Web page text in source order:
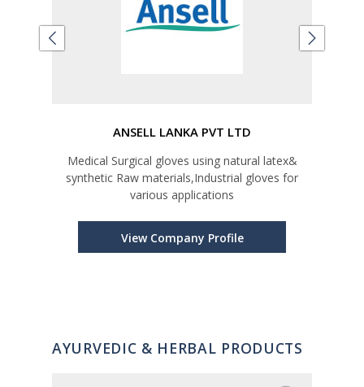
ANSELL LANKA PVT LTD
Medical Surgical gloves using natural latex&
synthetic Raw materials,Industrial gloves for
various applications
View Company Profile
AYURVEDIC & HERBAL PRODUCTS